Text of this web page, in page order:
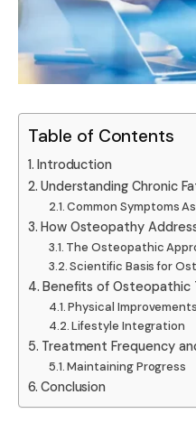
Table of Contents
Introduction
Understanding Chronic
Common Symptoms
How Osteopathy
The Osteopathic
Scientific Basis for
Benefits of Osteopathic
Physical Improvements
Lifestyle Integration
Treatment Frequency
Maintaining Progress
Conclusion